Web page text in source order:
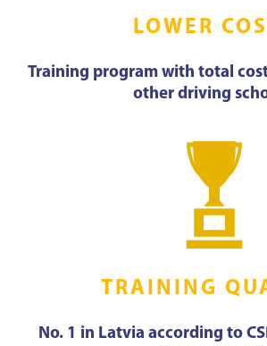
LOWER
Training program with total
other driving
TRAINING
No. 1 in Latvia according to